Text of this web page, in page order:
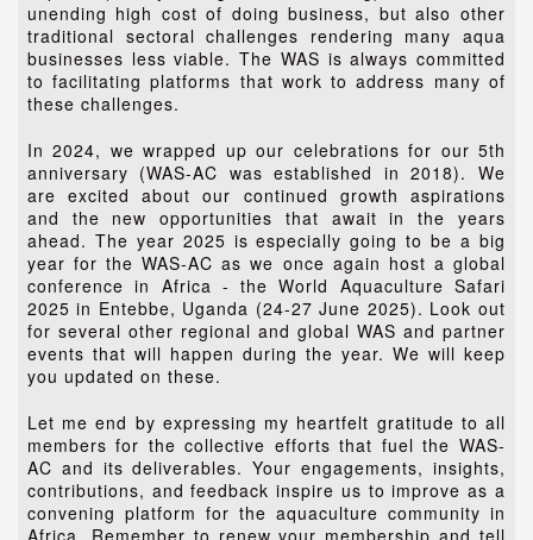
unending high cost of doing business, but also other
traditional sectoral challenges rendering many aqua
businesses less viable. The WAS is always committed
to facilitating platforms that work to address many of
these challenges.
In 2024, we wrapped up our celebrations for our 5th
anniversary (WAS-AC was established in 2018). We
are excited about our continued growth aspirations
and the new opportunities that await in the years
ahead. The year 2025 is especially going to be a big
year for the WAS-AC as we once again host a global
conference in Africa - the World Aquaculture Safari
2025 in Entebbe, Uganda (24-27 June 2025). Look out
for several other regional and global WAS and partner
events that will happen during the year. We will keep
you updated on these.
Let me end by expressing my heartfelt gratitude to all
members for the collective efforts that fuel the WAS-
AC and its deliverables. Your engagements, insights,
contributions, and feedback inspire us to improve as a
convening platform for the aquaculture community in
Africa. Remember to renew your membership and tell